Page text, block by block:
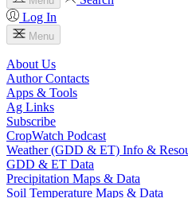
Log In
Menu
About Us
Author Contacts
Apps & Tools
Ag Links
Subscribe
CropWatch Podcast
Weather (GDD & ET) Info &
GDD & ET Data
Precipitation Maps & Data
Soil Temperature Maps & Data